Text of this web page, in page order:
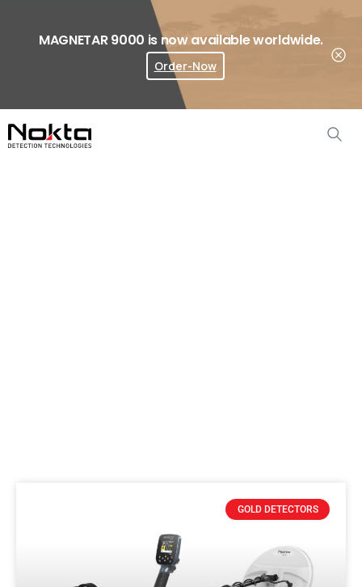
MAGNETAR 9000 is now available worldwide.
Order-Now
Where To Buy?
GOLD DETECTORS